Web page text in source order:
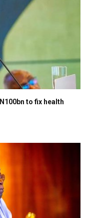
to fix health